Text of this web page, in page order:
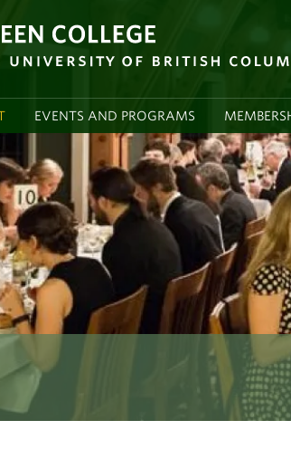
EVENTS AND PROGRAMS